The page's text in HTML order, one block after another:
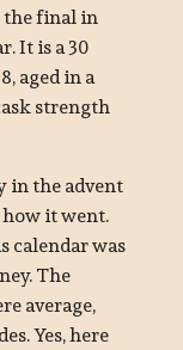
the final in
It is a 30
aged in a
strength
in the advent
how it went.
calendar was
The
average,
Yes, here